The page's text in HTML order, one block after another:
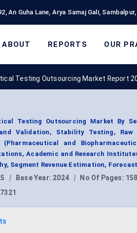
An Guha Lane, Arya Samaj Gali,
ABOUT REPORTS OUR
Testing Outsourcing Market Report
Testing Outsourcing Market By
Validation, Stability Testing,
and
Academic and Research
Segment Revenue Estimation,
| Base Year: 2024 | No Of Pages: 158